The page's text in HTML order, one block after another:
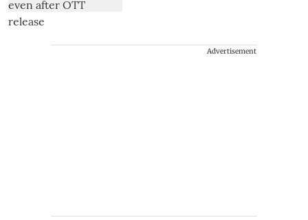
Advertisement